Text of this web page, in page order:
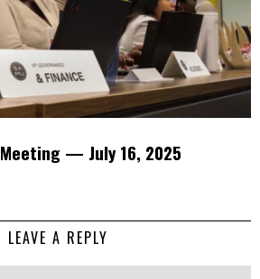
— July 16, 2025
LEAVE A REPLY